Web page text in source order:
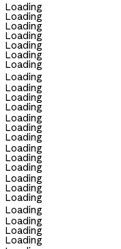
Loading
Loading
Loading
Loading
Loading
Loading
Loading
Loading
Loading
Loading
Loading
Loading
Loading
Loading
Loading
Loading
Loading
Loading
Loading
Loading
Loading
Loading
Loading
Loading